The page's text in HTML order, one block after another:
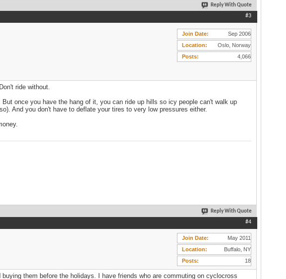
Reply With Quote
#3
Join Date
Sep 2006
Location
Oslo, Norway
Posts
4,066
ride without.
once you have the hang of it, you can ride up hills so icy people can't walk up
And you don't have to deflate your tires to very low pressures either.
Reply With Quote
#4
Join Date
May 2011
Location
Buffalo, NY
Posts
18
them before the holidays. I have friends who are commuting on cyclocross